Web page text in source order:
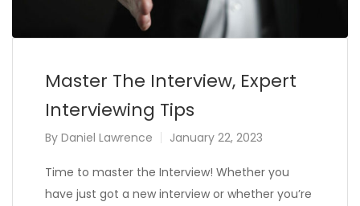
Master The Interview, Expert
Interviewing Tips
By Daniel Lawrence January 22, 2023
Time to master the Interview! Whether you
have just got a new interview or whether you’re